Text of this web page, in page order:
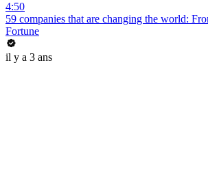
4:50
59 companies that are changing the world:
Fortune
il y a 3 ans